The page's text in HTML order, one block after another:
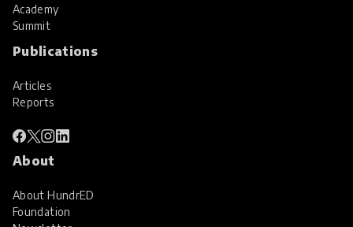
Academy
Summit
Publications
Articles
Reports
About
About HundrED
Foundation